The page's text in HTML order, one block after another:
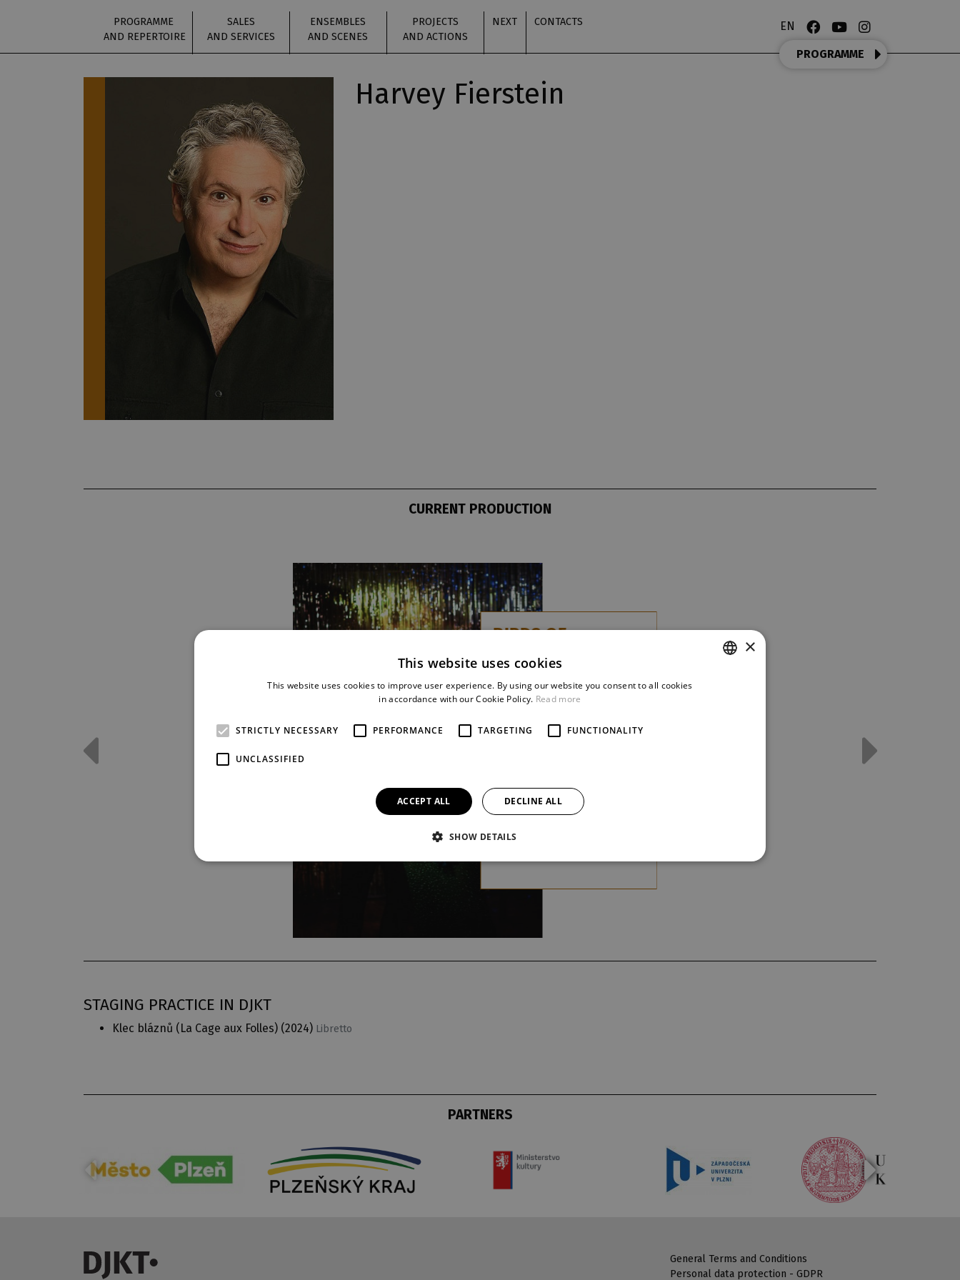
PROGRAMME
AND REPERTOIRE
SALES
AND SERVICES
ENSEMBLES
AND SCENES
PROJECTS
AND ACTIONS
NEXT CONTACTS EN
PROGRAMME
Harvey Fierstein
CURRENT PRODUCTION
BIRDS OF
A FEATHER (LA
CAGE AUX FOLLES)
Jerry Herman / Harvey
Fierstein
We are what we are! One
half-century will
be performed in Pilsen
STAGING PRACTICE IN DJKT
Klec bláznů (La Cage aux Folles) (2024) Libretto
PARTNERS
General Terms and Conditions
Personal data protection - GDPR
×
This website uses cookies
This website uses cookies to improve user experience. By using our website you consent to all cookies
in accordance with our Cookie Policy. Read more
STRICTLY NECESSARY PERFORMANCE TARGETING FUNCTIONALITY
UNCLASSIFIED
ACCEPT ALL DECLINE ALL
SHOW DETAILS